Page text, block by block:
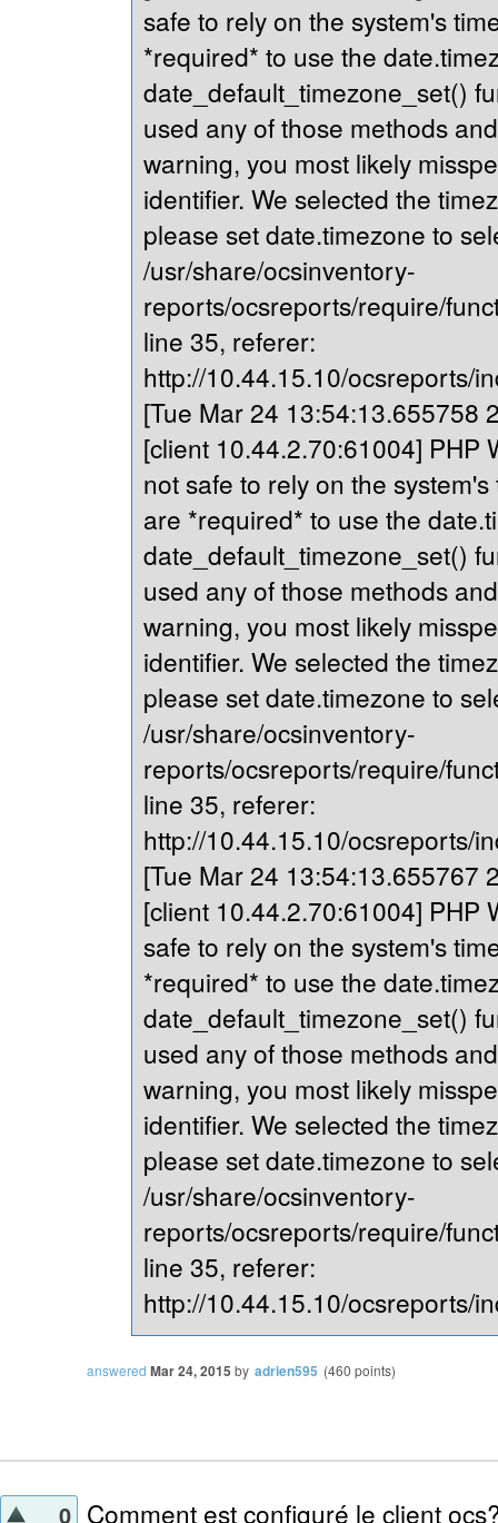
safe to rely on the system's
*required* to use the
date_default_timezone_set()
used any of those methods
warning, you most likely
identifier. We selected the
please set date.timezone to
/usr/share/ocsinventory-
reports/ocsreports/require/
line 35, referer:
http://10.44.15.10/ocsreports/
[Tue Mar 24 13:54:13.655758
[client 10.44.2.70:61004] PHP
not safe to rely on the
are *required* to use the
date_default_timezone_set()
used any of those methods
warning, you most likely
identifier. We selected the
please set date.timezone to
/usr/share/ocsinventory-
reports/ocsreports/require/
line 35, referer:
http://10.44.15.10/ocsreports/
[Tue Mar 24 13:54:13.655767
[client 10.44.2.70:61004] PHP
safe to rely on the system's
*required* to use the
date_default_timezone_set()
used any of those methods
warning, you most likely
identifier. We selected the
please set date.timezone to
/usr/share/ocsinventory-
reports/ocsreports/require/
line 35, referer:
http://10.44.15.10/ocsreports/
answered Mar 24, 2015 by adrien595 (460 points)
0 Comment est configuré le client